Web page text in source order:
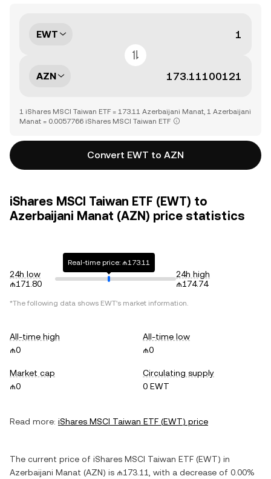
EWT
AZN
1 iShares MSCI Taiwan ETF = 173.11 Azerbaijani Manat, 1 Azerbaijani
Manat = 0.0057766 iShares MSCI Taiwan ETF
Convert EWT to AZN
iShares MSCI Taiwan ETF (EWT) to
Azerbaijani Manat (AZN) price statistics
24h low
₼171.80
Real-time price: ₼173.11
24h high
₼174.74
*The following data shows EWT's market information.
All-time high
₼0
All-time low
₼0
Market cap
₼0
Circulating supply
0 EWT
Read more: iShares MSCI Taiwan ETF (EWT) price
The current price of iShares MSCI Taiwan ETF (EWT) in
Azerbaijani Manat (AZN) is ₼173.11 , with a decrease of 0.00%